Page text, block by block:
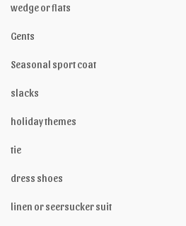
wedge or flats
Gents
Seasonal sport coat
slacks
holiday themes
tie
dress shoes
linen or seersucker suit